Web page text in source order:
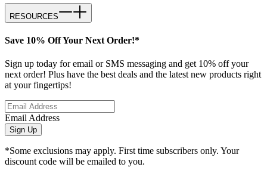
RESOURCES
Save 10% Off Your Next Order!*
Sign up today for email or SMS messaging and get 10% off your
next order! Plus have the best deals and the latest new products right
at your fingertips!
Email Address
Sign Up
*Some exclusions may apply. First time subscribers only. Your
discount code will be emailed to you.